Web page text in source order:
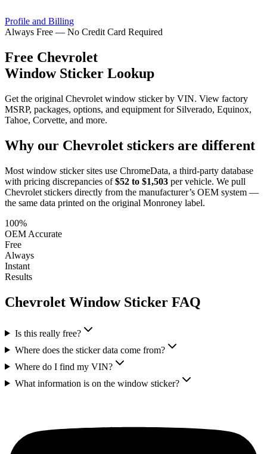
Profile and Billing
Always Free — No Credit Card Required
Free Chevrolet
Window Sticker Lookup
Get the original Chevrolet window sticker by VIN. View factory
MSRP, packages, options, and equipment for Silverado, Equinox,
Tahoe, Corvette, and more.
Why our Chevrolet stickers are different
Most window sticker sites use ChromeData, a third-party database
with pricing discrepancies of $52 to $1,503 per vehicle. We pull
Chevrolet stickers directly from the manufacturer’s OEM system —
the same data printed on the original Monroney label.
100%
OEM Accurate
Free
Always
Instant
Results
Chevrolet Window Sticker FAQ
Is this really free?
Where does the sticker data come from?
Where do I find my VIN?
What information is on the window sticker?